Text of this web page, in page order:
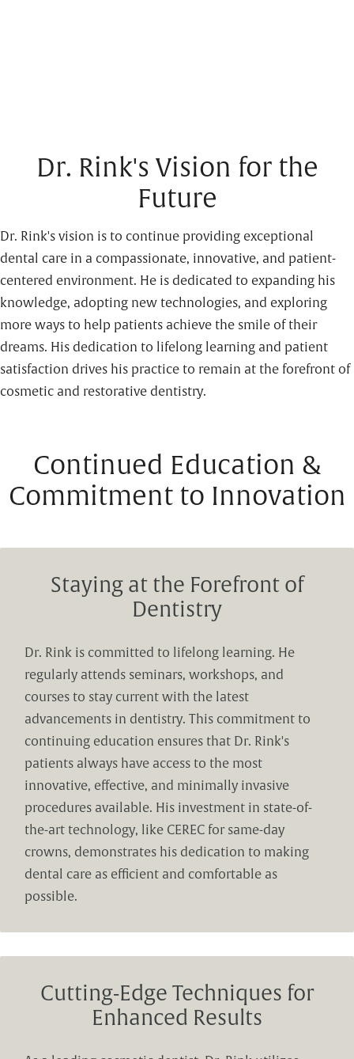
Dr. Rink's Vision for the
Future
Dr. Rink's vision is to continue providing exceptional
dental care in a compassionate, innovative, and patient-
centered environment. He is dedicated to expanding his
knowledge, adopting new technologies, and exploring
more ways to help patients achieve the smile of their
dreams. His dedication to lifelong learning and patient
satisfaction drives his practice to remain at the forefront of
cosmetic and restorative dentistry.
Continued Education &
Commitment to Innovation
Staying at the Forefront of
Dentistry
Dr. Rink is committed to lifelong learning. He
regularly attends seminars, workshops, and
courses to stay current with the latest
advancements in dentistry. This commitment to
continuing education ensures that Dr. Rink's
patients always have access to the most
innovative, effective, and minimally invasive
procedures available. His investment in state-of-
the-art technology, like CEREC for same-day
crowns, demonstrates his dedication to making
dental care as efficient and comfortable as
possible.
Cutting-Edge Techniques for
Enhanced Results